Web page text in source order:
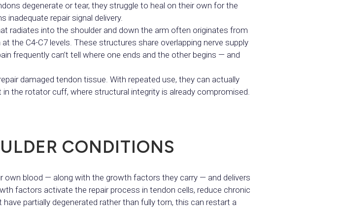
degenerate or tear, they struggle to heal on their own for the
inadequate repair signal delivery.
radiates into the shoulder and down the arm often originates from
the C4-C7 levels. These structures share overlapping nerve supply
frequently can’t tell where one ends and the other begins — and
damaged tendon tissue. With repeated use, they can actually
the rotator cuff, where structural integrity is already compromised.
CONDITIONS
blood — along with the growth factors they carry — and delivers
factors activate the repair process in tendon cells, reduce chronic
partially degenerated rather than fully torn, this can restart a